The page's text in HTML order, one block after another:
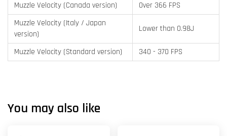
Muzzle Velocity (Canada version)
Over 366 FPS
Muzzle Velocity (Italy / Japan
version)
Lower than 0.98J
Muzzle Velocity (Standard version) 340 - 370 FPS
You may also like